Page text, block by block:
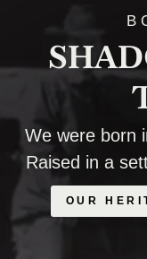
We were born
Raised in a
OUR